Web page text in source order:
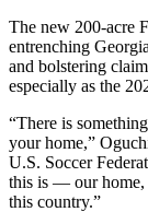
The new 200-acre
entrenching
and bolstering
especially as the
“There is
your home,”
U.S. Soccer
this is — our home,
this country.”